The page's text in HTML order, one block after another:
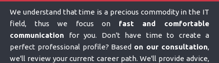
We understand that time is a precious commodity in the IT
field, thus we focus on fast and comfortable
communication for you. Don't have time to create a
perfect professional profile? Based on our consultation,
we'll review your current career path. We'll provide advice,